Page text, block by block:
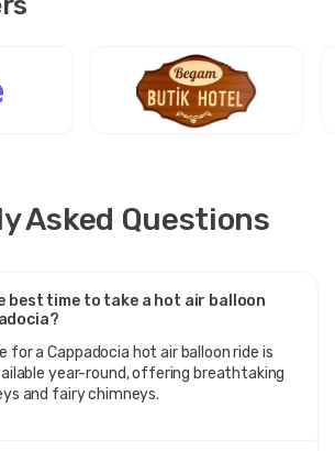
Asked Questions
best time to take a hot air balloon
for a Cappadocia hot air balloon ride is
year-round, offering breathtaking
and fairy chimneys.